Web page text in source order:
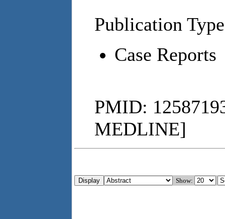
Publication
Case Reports
PMID:
MEDLINE]
Show: